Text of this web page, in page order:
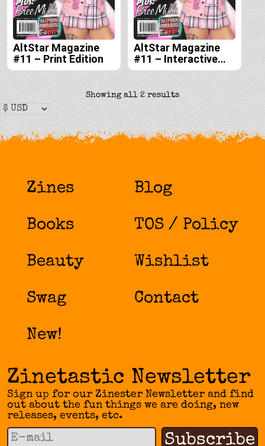
AltStar Magazine
#11 – Print Edition
AltStar Magazine
#11 – Interactive
Digital Edition
Showing all 2 resultsSorted
latest
Zines
Books
Beauty
Swag
New!
Blog
TOS / Policy
Wishlist
Contact
Zinetastic Newsletter
Sign up for our Zinester Newsletter and find
out about the fun things we are doing, new
releases, events, etc.